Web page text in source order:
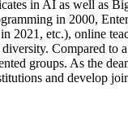
in AI as well as
in 2000,
etc.), online
Compared to
groups. As the
and develop